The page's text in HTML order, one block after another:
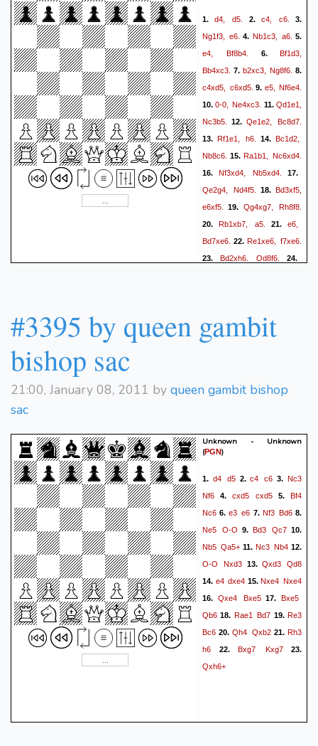
1.d4, d5. 2. c4, c6.
3.
Ng1f3,
e6. 4. Nb1c3, a6. 5.
e4,
Bf8b4. 6.Bf1d3,
Bb4xc3. 7. b2xc3, Ng8f6. 8.
c4xd5,
c6xd5. 9. e5, Nf6e4.
10.0-0, Ne4xc3. 11. Qd1e1,
Nc3b5.
12. Qe1e2, Bc8d7.
13. Rf1e1, h6. 14. Bc1d2,
Nb8c6. 15. Ra1b1, Nc6xd4.
16. Nf3xd4, Nb5xd4.
17.
Qe2g4,
Nd4f5. 18. Bd3xf5,
e6xf5.
19. Qg4xg7, Rh8f8.
20. Rb1xb7, a5. 21. e6,
Bd7xe6. 22. Re1xe6, f7xe6.
23. Bd2xh6, Qd8f6.
24.
#3395 by queen gambit
bishop sac
21:00, January 08, 2011 by queen gambit bishop
sac
Unknown - Unknown
(PGN)
1. d4 d52.c4 c6 3.Nc3
Nf6 4. cxd5 cxd5 5.Bf4
Nc6 6.e3 e6 7. Nf3 Bd68.
Ne5
O-O 9. Bd3 Qc7 10.
Nb5 Qa5+ 11. Nc3 Nb4 12.
O-O
Nxd3 13. Qxd3 Qd8
14. e4 dxe4 15. Nxe4 Nxe4
16. Qxe4 Bxe517.Bxe5
Qb6 18. Rae1 Bd7 19.Re3
Bc6 20.Qh4 Qxb221.Rh3
h6 22. Bxg7 Kxg723.
Qxh6+